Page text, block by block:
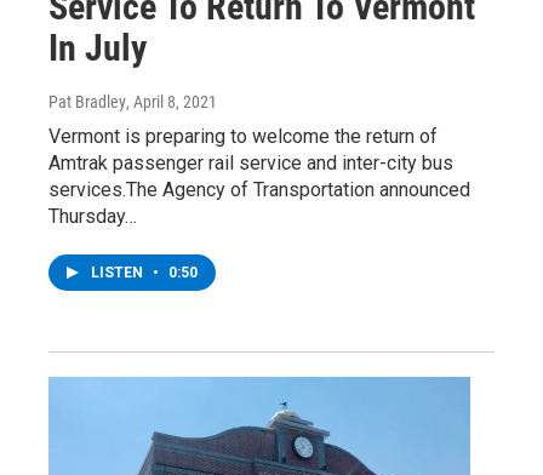
In July
Pat Bradley, April 8, 2021
Vermont is preparing to welcome the return of
Amtrak passenger rail service and inter-city bus
services.The Agency of Transportation announced
Thursday…
LISTEN • 0:50